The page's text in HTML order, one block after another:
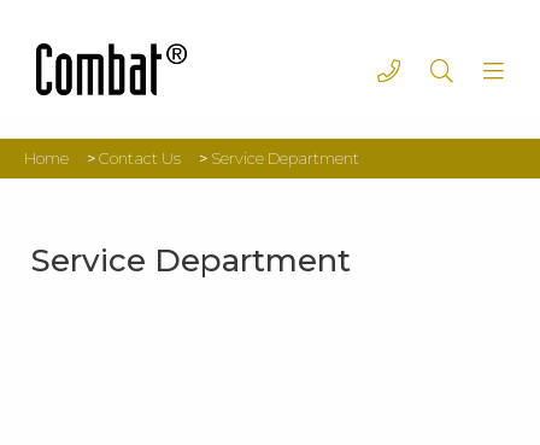
Home >Contact Us > Service Department
Service Department